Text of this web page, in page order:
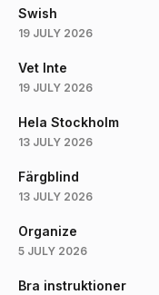
Swish
19 JULY 2026
Vet Inte
19 JULY 2026
Hela Stockholm
13 JULY 2026
Färgblind
13 JULY 2026
Organize
5 JULY 2026
Bra instruktioner